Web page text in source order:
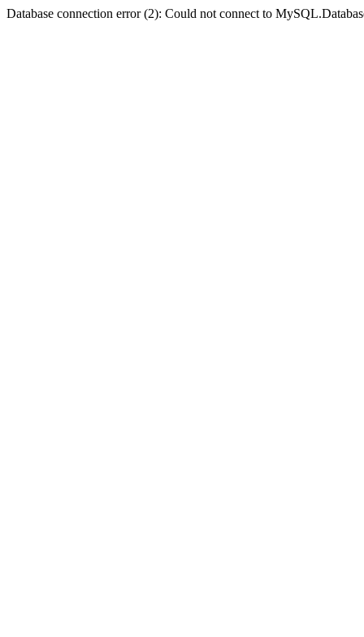
Database connection error (2): Could not connect to